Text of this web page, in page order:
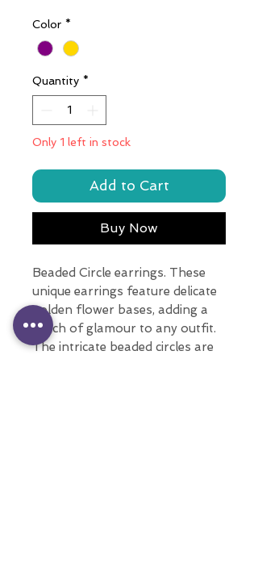
Color *
Quantity *
Only 1 left in stock
Add to Cart
Buy Now
Beaded Circle earrings. These
unique earrings feature delicate
golden flower bases, adding a
touch of glamour to any outfit.
The intricate beaded circles are